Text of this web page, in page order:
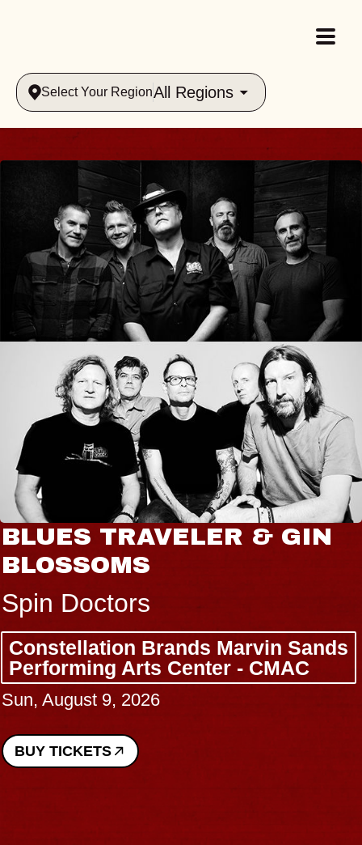
Select Your RegionAll Regions
BLUES TRAVELER & GIN
BLOSSOMS
Spin Doctors
Constellation Brands Marvin Sands
Performing Arts Center - CMAC
Sun, August 9, 2026
BUY TICKETS